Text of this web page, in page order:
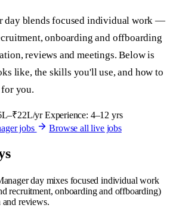
day blends focused individual work —
onboarding and offboarding
reviews and meetings. Below is
like, the skills you'll use, and how to
you.
yr Experience: 4–12 yrs
jobs
Browse all live jobs
day mixes focused individual work
recruitment, onboarding and offboarding)
reviews.